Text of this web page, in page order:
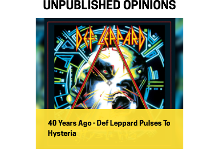
UNPUBLISHED OPINIONS
40 Years Ago - Def Leppard Pulses To
Hysteria